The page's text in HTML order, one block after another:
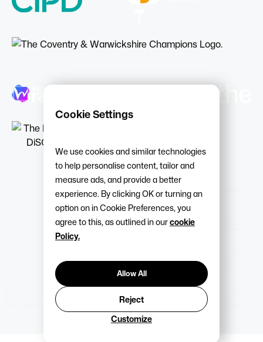
Cookie Settings
We use cookies and similar technologies
to help personalise content, tailor and
measure ads, and provide a better
experience. By clicking OK or turning an
option on in Cookie Preferences, you
agree to this, as outlined in ourcookie
Policy.
Allow All
Reject
Customize